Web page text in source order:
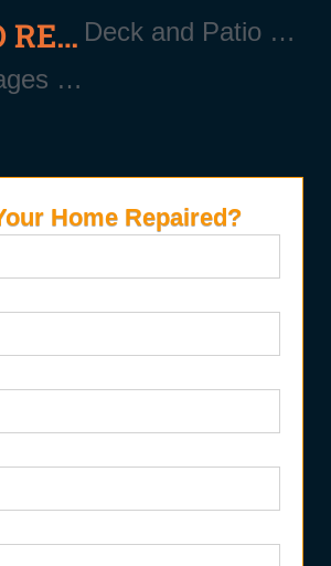
MORE TO READ
The Advantages of New Gutters Installation Near Patchogue Long Island NY 11772
Deck and Patio Repair Near Patchogue Long Island NY 11772
Home Repaired?